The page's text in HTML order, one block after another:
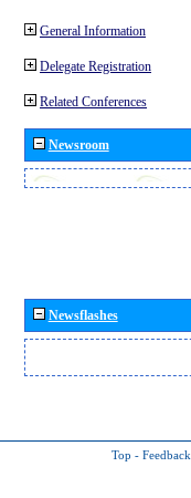
General Information
Delegate Registration
Related Conferences
Newsroom
Newsflashes
Top - Feedback